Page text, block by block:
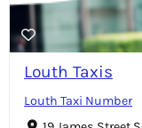
Louth Taxis
Louth Taxi Number